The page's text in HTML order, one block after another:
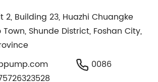
2, Building 23, Huazhi Chuangke
Shunde District, Foshan City,
0086